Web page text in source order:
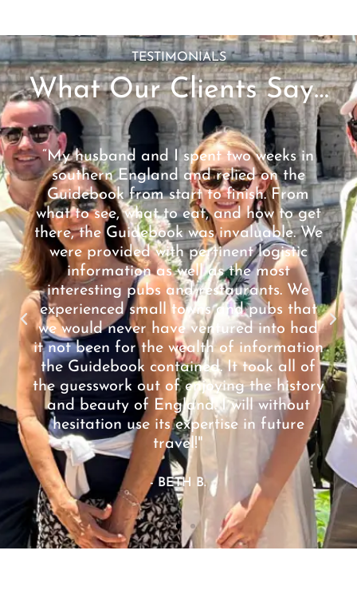
TESTIMONIALS
What Our Clients Say…
“My husband and I spent two weeks in
southern England and relied on the
Guidebook from start to finish. From
what to see, what to eat, and how to get
there, the Guidebook was invaluable. We
were provided with pertinent logistic
information as well as the most
interesting pubs and restaurants. We
experienced small towns and pubs that
we would never have ventured into had
it not been for the wealth of information
the Guidebook contained. It took all of
the guesswork out of enjoying the history
and beauty of England. I will without
hesitation use its expertise in future
travel!"
- BETH B.